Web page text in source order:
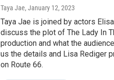
Taya Jae, January 12, 2023
Taya Jae is joined by actors
discuss the plot of The Lady In
production and what the
us the details and Lisa Rediger
on Route 66.